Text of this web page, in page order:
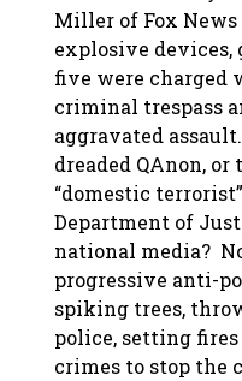
Miller of Fox News
explosive devices,
five were charged
criminal trespass
aggravated
dreaded QAnon, or
“domestic
Department of
national media?
progressive anti-
spiking trees,
police, setting
crimes to stop the